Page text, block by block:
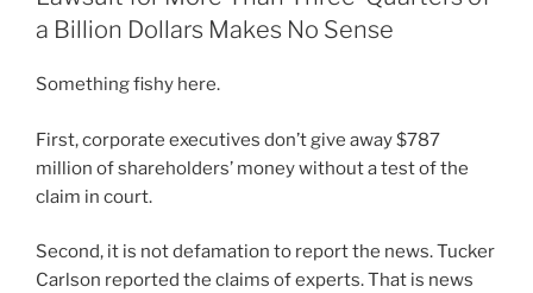
a Billion Dollars Makes No Sense
Something fishy here.
First, corporate executives don’t give away $787
million of shareholders’ money without a test of the
claim in court.
Second, it is not defamation to report the news. Tucker
Carlson reported the claims of experts. That is news